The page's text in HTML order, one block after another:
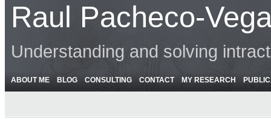
Raul Pacheco-
Understanding and solving
ABOUT ME BLOG CONSULTING CONTACT MY RESEARCH